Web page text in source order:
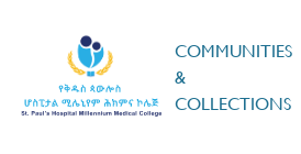
COMMUNITIES
&
COLLECTIONS